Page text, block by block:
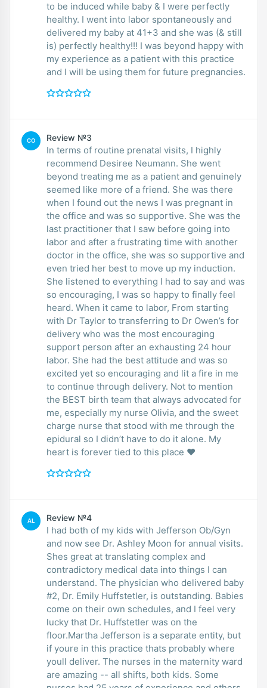
to be induced while baby & I were perfectly
healthy. I went into labor spontaneously and
delivered my baby at 41+3 and she was (& still
is) perfectly healthy!!! I was beyond happy with
my experience as a patient with this practice
and I will be using them for future pregnancies.
CO Review №3
In terms of routine prenatal visits, I highly
recommend Desiree Neumann. She went
beyond treating me as a patient and genuinely
seemed like more of a friend. She was there
when I found out the news I was pregnant in
the office and was so supportive. She was the
last practitioner that I saw before going into
labor and after a frustrating time with another
doctor in the office, she was so supportive and
even tried her best to move up my induction.
She listened to everything I had to say and was
so encouraging, I was so happy to finally feel
heard. When it came to labor, From starting
with Dr Taylor to transferring to Dr Owen’s for
delivery who was the most encouraging
support person after an exhausting 24 hour
labor. She had the best attitude and was so
excited yet so encouraging and lit a fire in me
to continue through delivery. Not to mention
the BEST birth team that always advocated for
me, especially my nurse Olivia, and the sweet
charge nurse that stood with me through the
epidural so I didn’t have to do it alone. My
heart is forever tied to this place ❤️
AL Review №4
I had both of my kids with Jefferson Ob/Gyn
and now see Dr. Ashley Moon for annual visits.
Shes great at translating complex and
contradictory medical data into things I can
understand. The physician who delivered baby
#2, Dr. Emily Huffstetler, is outstanding. Babies
come on their own schedules, and I feel very
lucky that Dr. Huffstetler was on the
floor.Martha Jefferson is a separate entity, but
if youre in this practice thats probably where
youll deliver. The nurses in the maternity ward
are amazing -- all shifts, both kids. Some